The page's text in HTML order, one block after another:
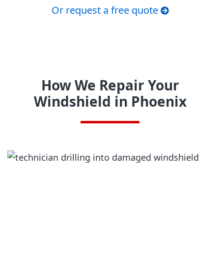
Or request a free quote
How We Repair Your
Windshield in Phoenix